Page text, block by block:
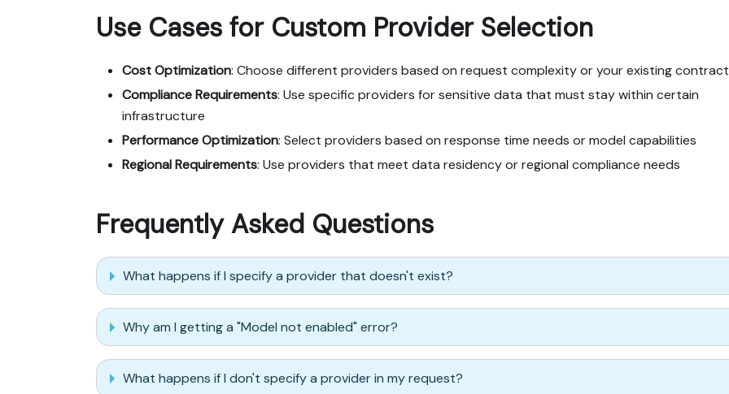
Use Cases for Custom Provider Selection
Cost Optimization: Choose different providers based on request complexity or your existing
Compliance Requirements: Use specific providers for sensitive data that must stay within certain
infrastructure
Performance Optimization: Select providers based on response time needs or model capabilities
Regional Requirements: Use providers that meet data residency or regional compliance needs
Frequently Asked Questions
What happens if I specify a provider that doesn't exist?
Why am I getting a "Model not enabled" error?
What happens if I don't specify a provider in my request?